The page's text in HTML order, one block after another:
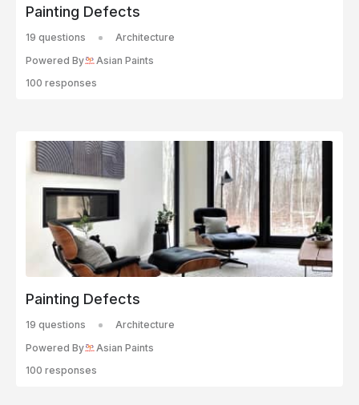
Painting Defects
19 questions
Architecture
Powered By
Asian Paints
100 responses
Painting Defects
19 questions
Architecture
Powered By
Asian Paints
100 responses